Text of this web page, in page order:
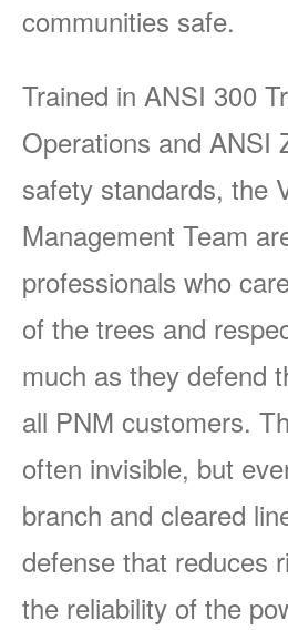
communities safe.
Trained in ANSI 300
Operations and ANSI
safety standards, the
Management Team
professionals who
of the trees and
much as they defend
all PNM customers.
often invisible, but
branch and cleared
defense that reduces
the reliability of the